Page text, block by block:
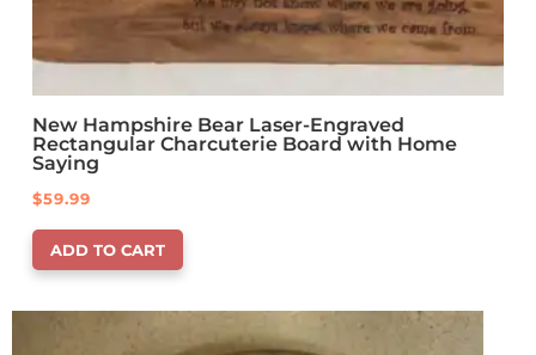
New Hampshire Bear Laser-Engraved
Rectangular Charcuterie Board with Home
Saying
$59.99
ADD TO CART